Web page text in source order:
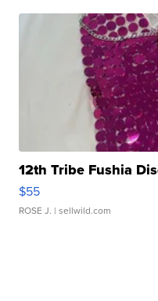
12th Tribe Fushia
$55
ROSE J. | sellwild.com